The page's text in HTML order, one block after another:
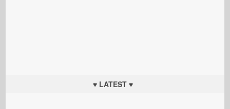
♥ LATEST ♥